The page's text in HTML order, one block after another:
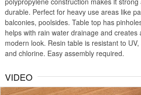
durable. Perfect for heavy use areas like
balconies, poolsides. Table top has
helps with rain water drainage and creates
modern look. Resin table is resistant to
and chlorine. Easy assembly required.
VIDEO